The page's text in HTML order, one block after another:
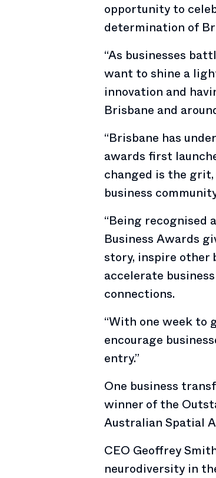
opportunity to
determination of
“As businesses
want to shine a
innovation and
Brisbane and
“Brisbane has
awards first
changed is the
business
“Being recognised
Business Awards
story, inspire other
accelerate
connections.
“With one week to
encourage
entry.”
One business
winner of the
Australian Spatial
CEO Geoffrey
neurodiversity in